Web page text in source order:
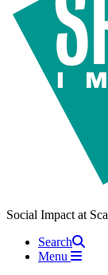
Social Impact at
Search
Menu